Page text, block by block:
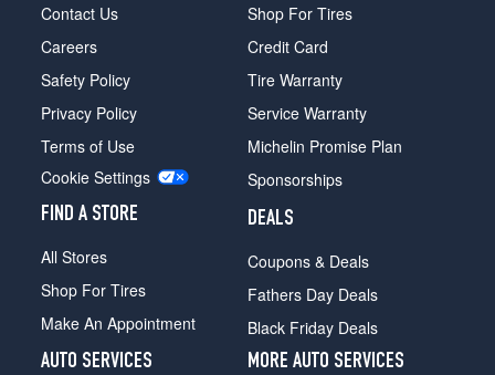
Contact Us
Careers
Safety Policy
Privacy Policy
Terms of Use
Cookie Settings
FIND A STORE
All Stores
Shop For Tires
Make An Appointment
Shop For Tires
Credit Card
Tire Warranty
Service Warranty
Michelin Promise Plan
Sponsorships
DEALS
Coupons & Deals
Fathers Day Deals
Black Friday Deals
AUTO SERVICES
MORE AUTO SERVICES